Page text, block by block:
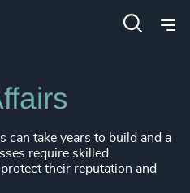
can take years to build and a
require skilled
their reputation and